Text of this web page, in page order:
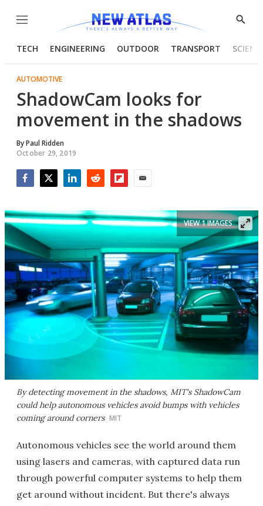
Menu
Show
TECH ENGINEERING OUTDOOR TRANSPORT
AUTOMOTIVE
ShadowCam looks for
movement in the shadows
ByPaul Ridden
October 29, 2019
By detecting movement in the shadows, MIT's ShadowCam
could help autonomous vehicles avoid bumps with vehicles
coming around corners MIT
VIEW 1 IMAGES
Autonomous vehicles see the world around them
using lasers and cameras, with captured data run
through powerful computer systems to help them
get around without incident. But there's always